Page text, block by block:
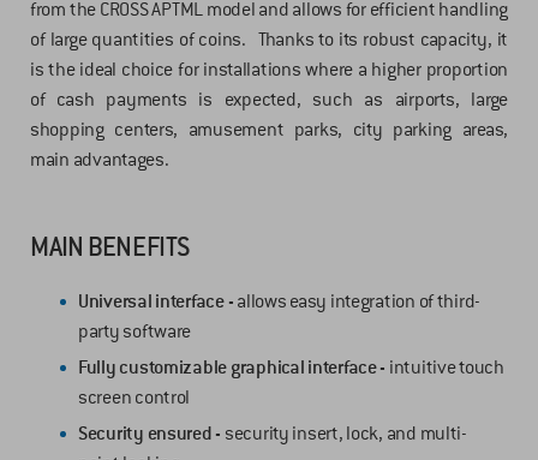
from the CROSS APTML model and allows for efficient handling
of large quantities of coins. Thanks to its robust capacity, it
is the ideal choice for installations where a higher proportion
of cash payments is expected, such as airports, large
shopping centers, amusement parks, city parking areas,
main advantages.
MAIN BENEFITS
Universal interface - allows easy integration of third-
party software
Fully customizable graphical interface - intuitive touch
screen control
Security ensured - security insert, lock, and multi-